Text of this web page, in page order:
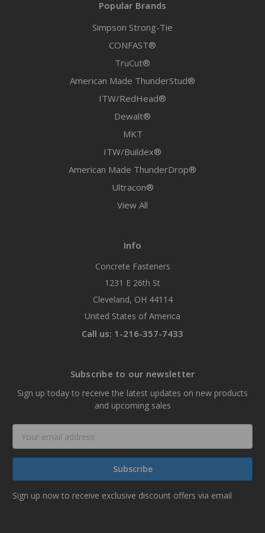
Popular Brands
Simpson Strong-Tie
CONFAST®
TruCut®
American Made ThunderStud®
ITW/RedHead®
Dewalt®
MKT
ITW/Buildex®
American Made ThunderDrop®
Ultracon®
View All
Info
Concrete Fasteners
1231 E 26th St
Cleveland, OH 44114
United States of America
Call us: 1-216-357-7433
Subscribe to our newsletter
Sign up today to receive the latest updates on new products
and upcoming sales
Address
Sign up now to receive exclusive discount offers via email